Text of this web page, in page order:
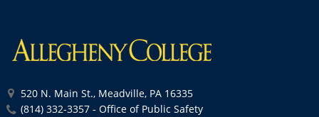
520 N. Main St., Meadville, PA 16335
(814) 332-3357 - Office of Public Safety